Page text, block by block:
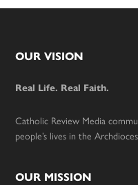
Footer
OUR VISION
Real Life. Real Faith.
Catholic Review Media
people’s lives in the
OUR MISSION